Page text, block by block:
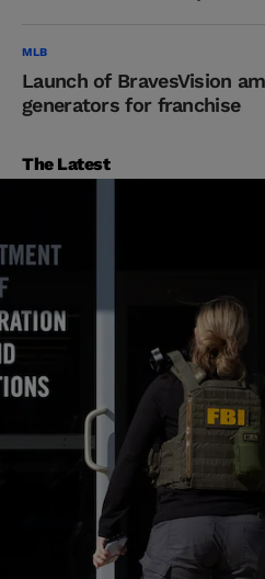
MLB
Launch of BravesVision
generators for franchise
The Latest